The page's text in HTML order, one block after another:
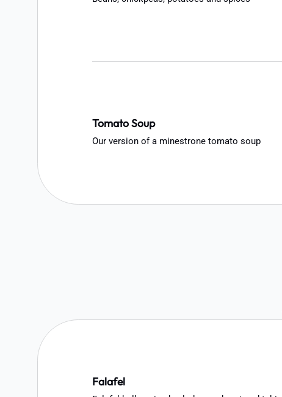
Tomato Soup
Our version of a minestrone tomato soup
Falafel